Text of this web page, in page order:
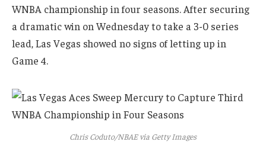
WNBA championship in four seasons. After securing
a dramatic win on Wednesday to take a 3-0 series
lead, Las Vegas showed no signs of letting up in
Game 4.
Chris Coduto/NBAE via Getty Images